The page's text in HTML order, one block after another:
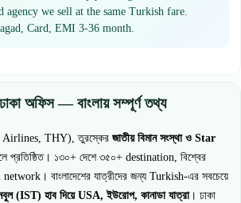
agency we sell at the same Turkish fare.
Card, EMI 3-36 month.
ঢাকা অফিস — বাংলায় সম্পূর্ণ তথ্য
Airlines, THY), তুরস্কের জাতীয় বিমান সংস্থা ও Star
প্রতিষ্ঠিত। ১৩০+ দেশে ৩৫০+ destination, বিশ্বের
বাংলাদেশের যাত্রীদের জন্য Turkish-এর সবচেয়ে
(IST) হাব দিয়ে USA, ইউরোপ, কানাডা যাত্রা। ঢাকা